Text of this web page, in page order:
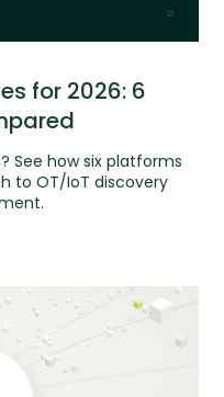
for 2026: 6
See how six platforms
to OT/IoT discovery